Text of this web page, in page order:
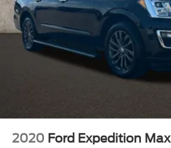
2020 Ford Expedition Max